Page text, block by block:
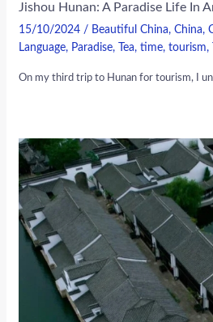
Jishou Hunan: A Paradise Life In
15/10/2024 / Beautiful China,China,
Language, Paradise, Tea,time,tourism,
On my third trip to Hunan for tourism, I